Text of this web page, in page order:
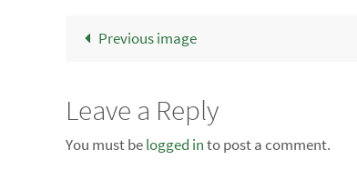
Previous image
Leave a Reply
You must belogged into post a comment.